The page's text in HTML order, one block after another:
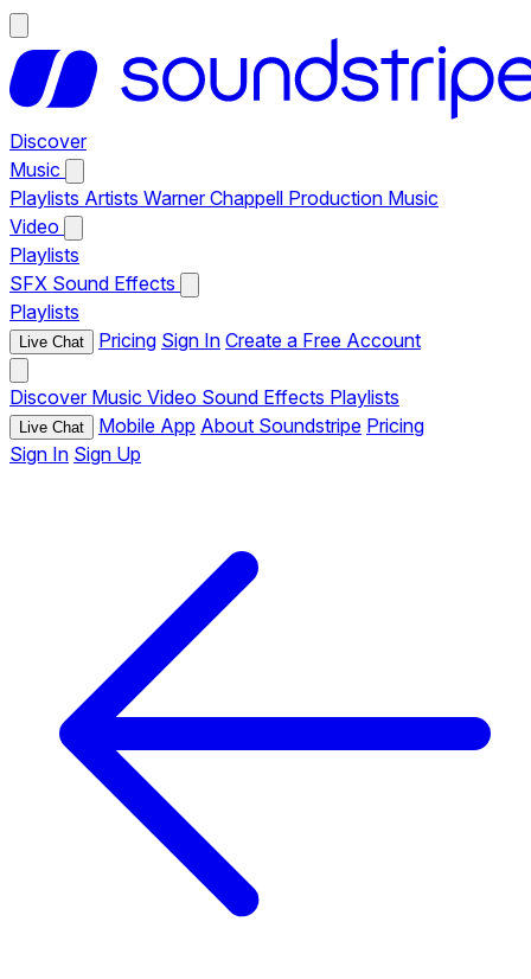
Discover
Music
Playlists Artists Warner Chappell Production Music
Video
Playlists
SFX Sound Effects
Playlists
Live Chat Pricing Sign In Create a Free Account
Discover Music Video Sound Effects Playlists
Live Chat Mobile App About Soundstripe Pricing
Sign In Sign Up